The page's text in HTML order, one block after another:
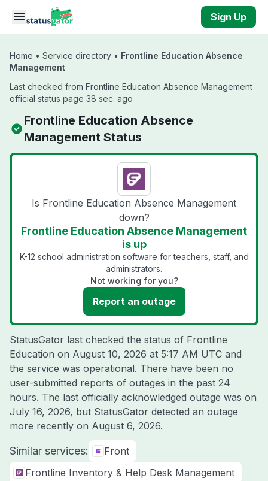
Skip to main content
Sign Up
Home • Service directory • Frontline Education Absence
Management
Last checked from Frontline Education Absence Management
official status page 38 sec. ago
Frontline Education Absence
Management Status
Is Frontline Education Absence Management
down?
Frontline Education Absence Management
is up
K-12 school administration software for teachers, staff, and
administrators.
Not working for you?
Report an outage
StatusGator last checked the status of Frontline
Education on August 10, 2026 at 5:17 AM UTC and
the service was operational. There have been no
user-submitted reports of outages in the past 24
hours. The last officially acknowledged outage was on
July 16, 2026, but StatusGator detected an outage
more recently on August 6, 2026.
Similar services:
Front
Frontline Inventory & Help Desk Management